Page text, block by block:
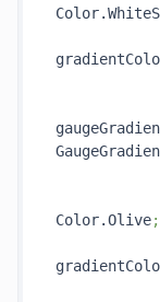
Color.Olive;